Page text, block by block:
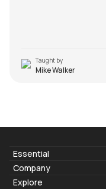
Taught by
Mike Walker
Essential
Lyrics & Chords
Blogs
Company
About Us
Explore